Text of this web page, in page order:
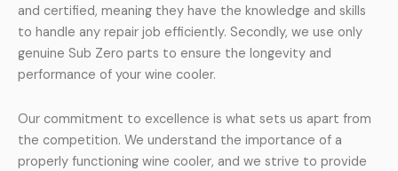
and certified, meaning they have the knowledge and skills
to handle any repair job efficiently. Secondly, we use only
genuine Sub Zero parts to ensure the longevity and
performance of your wine cooler.
Our commitment to excellence is what sets us apart from
the competition. We understand the importance of a
properly functioning wine cooler, and we strive to provide